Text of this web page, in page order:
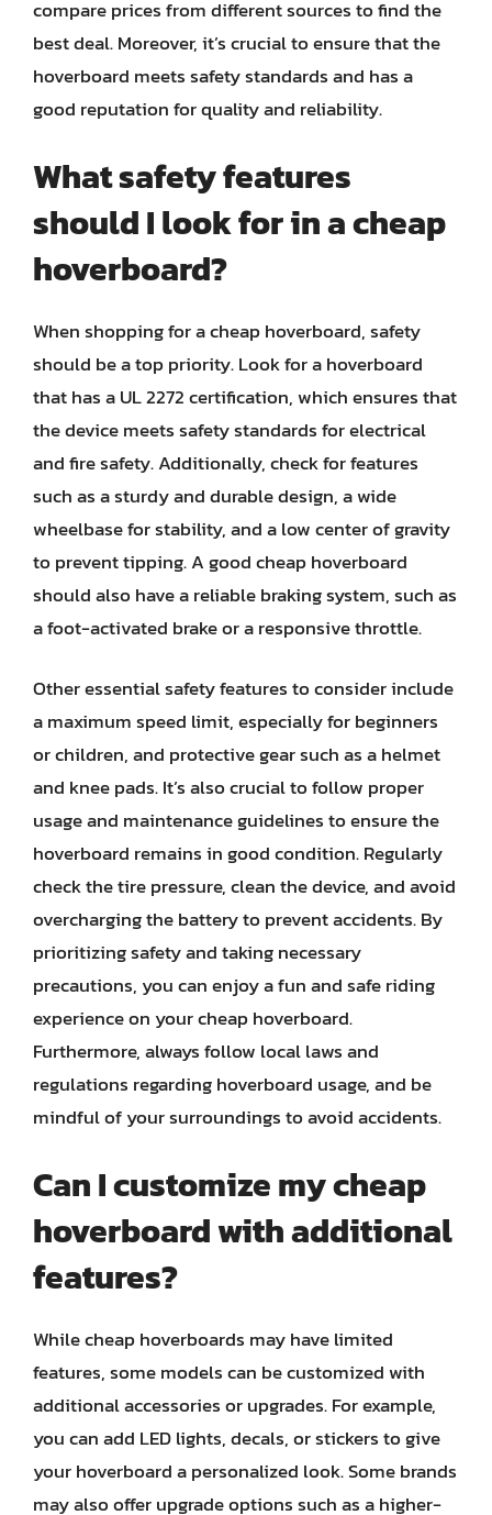
compare prices from different sources to find the
best deal. Moreover, it’s crucial to ensure that the
hoverboard meets safety standards and has a
good reputation for quality and reliability.
What safety features
should I look for in a cheap
hoverboard?
When shopping for a cheap hoverboard, safety
should be a top priority. Look for a hoverboard
that has a UL 2272 certification, which ensures that
the device meets safety standards for electrical
and fire safety. Additionally, check for features
such as a sturdy and durable design, a wide
wheelbase for stability, and a low center of gravity
to prevent tipping. A good cheap hoverboard
should also have a reliable braking system, such as
a foot-activated brake or a responsive throttle.
Other essential safety features to consider include
a maximum speed limit, especially for beginners
or children, and protective gear such as a helmet
and knee pads. It’s also crucial to follow proper
usage and maintenance guidelines to ensure the
hoverboard remains in good condition. Regularly
check the tire pressure, clean the device, and avoid
overcharging the battery to prevent accidents. By
prioritizing safety and taking necessary
precautions, you can enjoy a fun and safe riding
experience on your cheap hoverboard.
Furthermore, always follow local laws and
regulations regarding hoverboard usage, and be
mindful of your surroundings to avoid accidents.
Can I customize my cheap
hoverboard with additional
features?
While cheap hoverboards may have limited
features, some models can be customized with
additional accessories or upgrades. For example,
you can add LED lights, decals, or stickers to give
your hoverboard a personalized look. Some brands
may also offer upgrade options such as a higher-